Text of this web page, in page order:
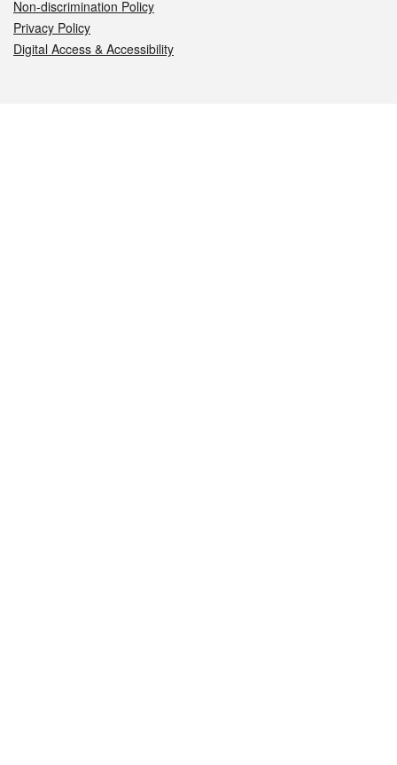
Non-discrimination Policy
Privacy Policy
Digital Access & Accessibility